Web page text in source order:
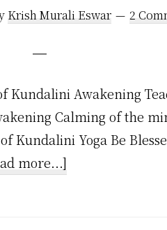
Krish Murali Eswar 2
Kundalini Awakening
Calming of the
Kundalini Yoga Be
more...]